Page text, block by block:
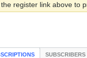
register link above to
SUBSCRIBERS